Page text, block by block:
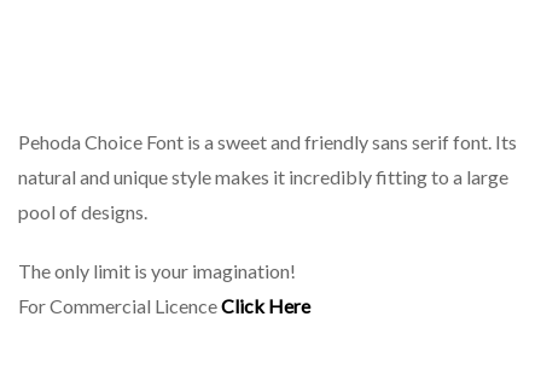
Pehoda Choice Font is a sweet and friendly sans serif font. Its
natural and unique style makes it incredibly fitting to a large
pool of designs.
The only limit is your imagination!
For Commercial LicenceClick Here